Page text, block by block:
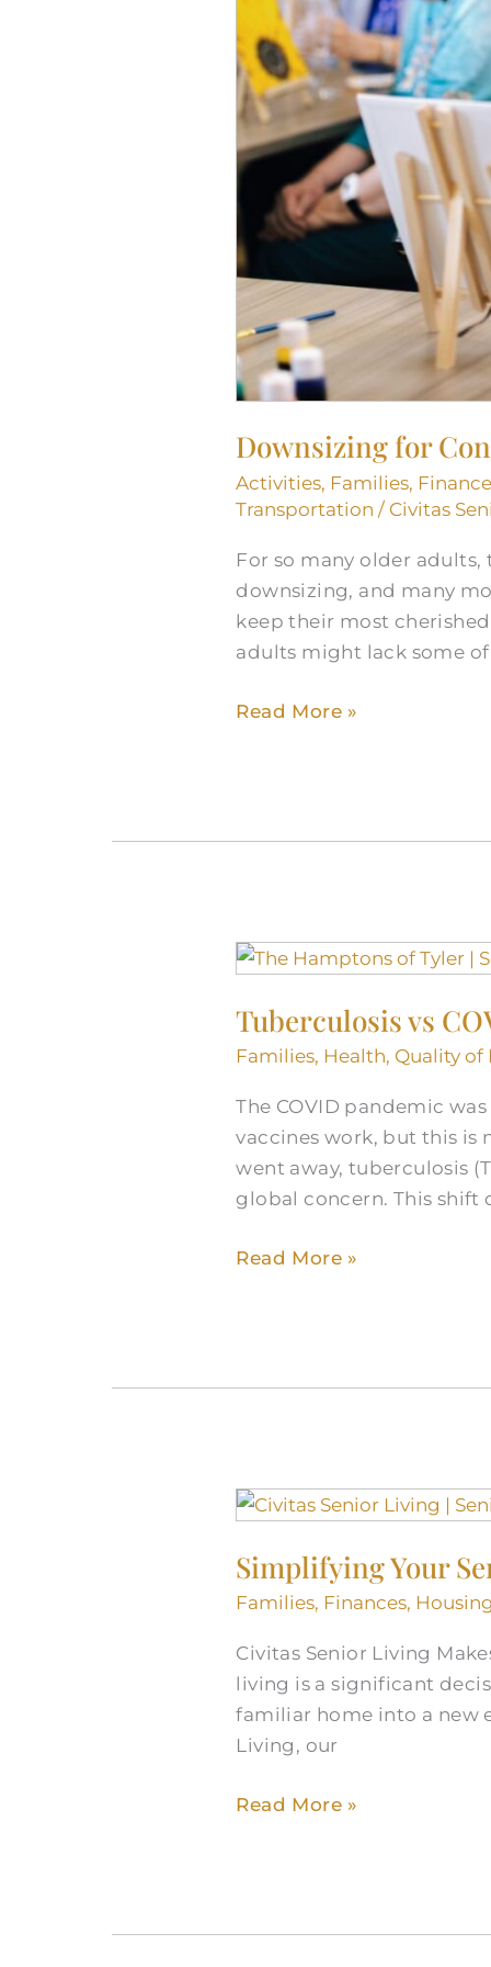
Downsizing for
Activities, Families,
Transportation / Civitas
For so many older
downsizing, and many
keep their most
adults might lack some of
Read More »
Tuberculosis vs
Families, Health, Quality of
The COVID pandemic
vaccines work, but this is
went away, tuberculosis
global concern. This shift
Tuberculosis
COVID:
Understanding
Shift
in
Global
Health
Read More »
Simplifying Your
Families, Finances, Housing
Civitas Senior Living
living is a significant
familiar home into a new
Living, our
Simplifying
Senior
Living
Read More »